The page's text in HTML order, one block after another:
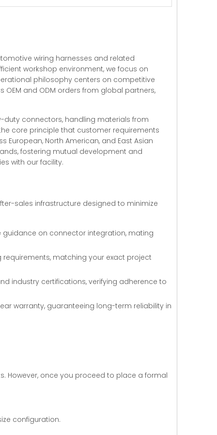
wiring harnesses and related
workshop environment, we focus on
philosophy centers on competitive
and ODM orders from global partners,
connectors, handling materials from
on the core principle that customer requirements
North American, and East Asian
fostering mutual development and
with our facility.
sales infrastructure designed to minimize
on connector integration, mating
matching your exact project
industry certifications, verifying adherence to
warranty, guaranteeing long-term reliability in
However, once you proceed to place a formal
configuration.